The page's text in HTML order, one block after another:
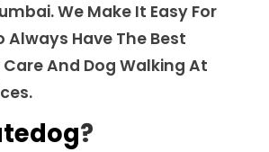
We Make It Easy For
Always Have The Best
And Dog Walking At
?